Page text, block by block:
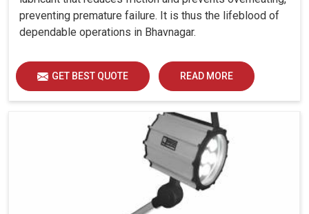
preventing premature failure. It is thus the lifeblood of
dependable operations in Bhavnagar.
GET BEST QUOTE READ MORE